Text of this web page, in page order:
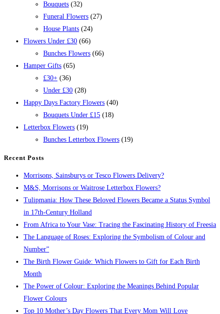
Bouquets (32)
Funeral Flowers (27)
House Plants (24)
Flowers Under £30 (66)
Bunches Flowers (66)
Hamper Gifts (65)
£30+ (36)
Under £30 (28)
Happy Days Factory Flowers (40)
Bouquets Under £15 (18)
Letterbox Flowers (19)
Bunches Letterbox Flowers (19)
Recent Posts
Morrisons, Sainsburys or Tesco Flowers Delivery?
M&S, Morrisons or Waitrose Letterbox Flowers?
Tulipmania: How These Beloved Flowers Became a Status Symbol
in 17th-Century Holland
From Africa to Your Vase: Tracing the Fascinating History of Freesia
The Language of Roses: Exploring the Symbolism of Colour and
Number”
The Birth Flower Guide: Which Flowers to Gift for Each Birth
Month
The Power of Colour: Exploring the Meanings Behind Popular
Flower Colours
Top 10 Mother’s Day Flowers That Every Mom Will Love